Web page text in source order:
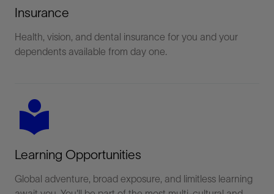
Insurance
Health, vision, and dental insurance for you and your
dependents available from day one.
local_library
Learning Opportunities
Global adventure, broad exposure, and limitless learning